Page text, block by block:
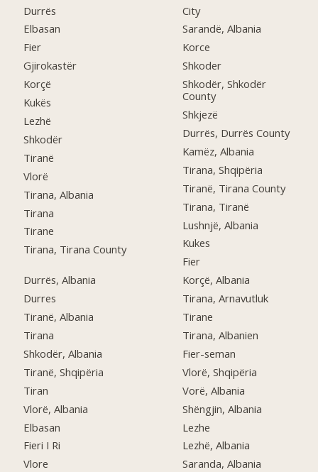
Durrës
Elbasan
Fier
Gjirokastër
Korçë
Kukës
Lezhë
Shkodër
Tiranë
Vlorë
Tirana, Albania
Tirana
Tirane
Tirana, Tirana County
Durrës, Albania
Durres
Tiranë, Albania
Tirana
Shkodër, Albania
Tiranë, Shqipëria
Tiran
Vlorë, Albania
Elbasan
Fieri I Ri
Vlore
City
Sarandë, Albania
Korce
Shkoder
Shkodër, Shkodër
County
Shkjezë
Durrës, Durrës County
Kamëz, Albania
Tirana, Shqipëria
Tiranë, Tirana County
Tirana, Tiranë
Lushnjë, Albania
Kukes
Fier
Korçë, Albania
Tirana, Arnavutluk
Tirane
Tirana, Albanien
Fier-seman
Vlorë, Shqipëria
Vorë, Albania
Shëngjin, Albania
Lezhe
Lezhë, Albania
Saranda, Albania